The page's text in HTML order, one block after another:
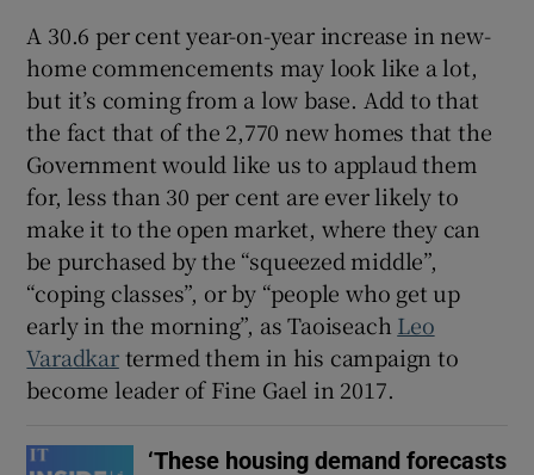
A 30.6 per cent year-on-year increase in new-
home commencements may look like a lot,
but it’s coming from a low base. Add to that
the fact that of the 2,770 new homes that the
Government would like us to applaud them
for, less than 30 per cent are ever likely to
make it to the open market, where they can
be purchased by the “squeezed middle”,
“coping classes”, or by “people who get up
early in the morning”, as Taoiseach Leo
Varadkartermed them in his campaign to
become leader of Fine Gael in 2017.
‘These housing demand forecasts